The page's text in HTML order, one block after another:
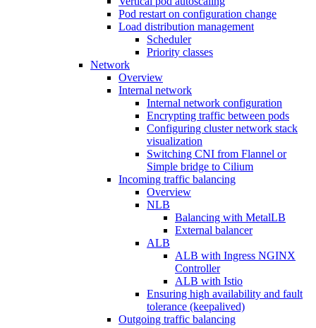
Pod restart on configuration change
Load distribution management
Scheduler
Priority classes
Network
Overview
Internal network
Internal network configuration
Encrypting traffic between pods
Configuring cluster network stack
visualization
Switching CNI from Flannel or
Simple bridge to Cilium
Incoming traffic balancing
Overview
NLB
Balancing with MetalLB
External balancer
ALB
ALB with Ingress NGINX
Controller
ALB with Istio
Ensuring high availability and fault
tolerance (keepalived)
Outgoing traffic balancing